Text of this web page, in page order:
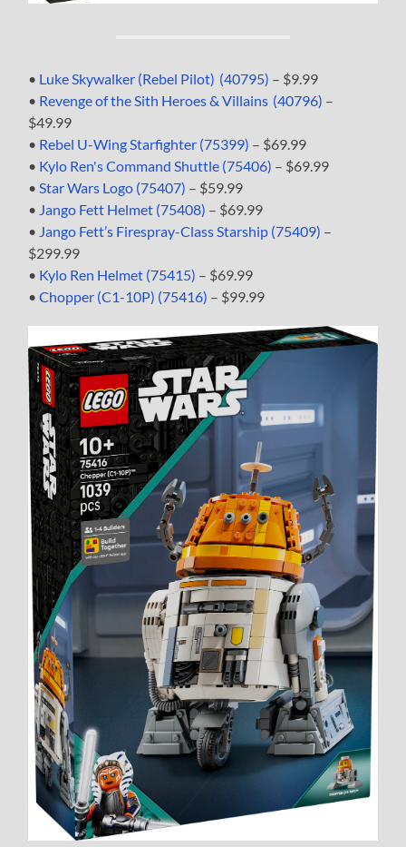
• Luke Skywalker (Rebel Pilot) (40795) – $9.99
• Revenge of the Sith Heroes & Villains (40796) –
$49.99
• Rebel U-Wing Starfighter (75399) – $69.99
• Kylo Ren's Command Shuttle (75406) – $69.99
•Star Wars Logo (75407) – $59.99
• Jango Fett Helmet (75408) – $69.99
• Jango Fett’s Firespray-Class Starship (75409) –
$299.99
• Kylo Ren Helmet (75415) – $69.99
•Chopper (C1-10P) (75416) – $99.99